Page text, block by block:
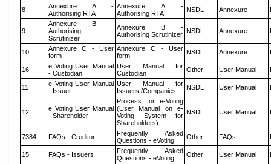
8
Annexure A -
Authorising RTA
Annexure A -
Authorising RTA
NSDL Annexure
9
Annexure B -
Authorising
Scrutinizer
Annexure B -
Authorising Scrutinizer NSDL Annexure
10
Annexure C - User
form
Annexure C - User
form
NSDL Annexure
16
e Voting User Manual
- Custodian
User Manual for
Custodian
Other User Manual
11
e Voting User Manual
- Issuer
User Manual for
Issuers /Companies
NSDL User Manual
12
e Voting User Manual
- Shareholder
Process for e-Voting
(User Manual on e-
Voting System for
Shareholders)
NSDL User Manual
7384 FAQs - Creditor
Frequently Asked
Questions - eVoting
Other FAQs
15 FAQs - Issuers
Frequently Asked
Questions - eVoting
Other User Manual